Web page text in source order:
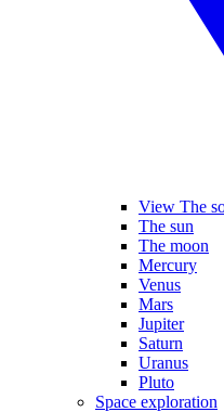
View The
The sun
The moon
Mercury
Venus
Mars
Jupiter
Saturn
Uranus
Pluto
Space exploration